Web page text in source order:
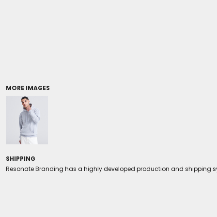
MORE IMAGES
SHIPPING
Resonate Branding has a highly developed production and shipping